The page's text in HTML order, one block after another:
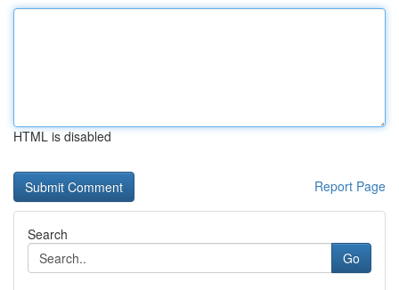
HTML is disabled
Report Page
Search
Go